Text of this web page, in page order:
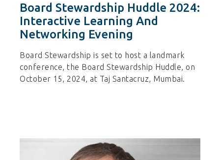
Board Stewardship Huddle 2024:
Interactive Learning And
Networking Evening
Board Stewardship is set to host a landmark
conference, the Board Stewardship Huddle, on
October 15, 2024, at Taj Santacruz, Mumbai.